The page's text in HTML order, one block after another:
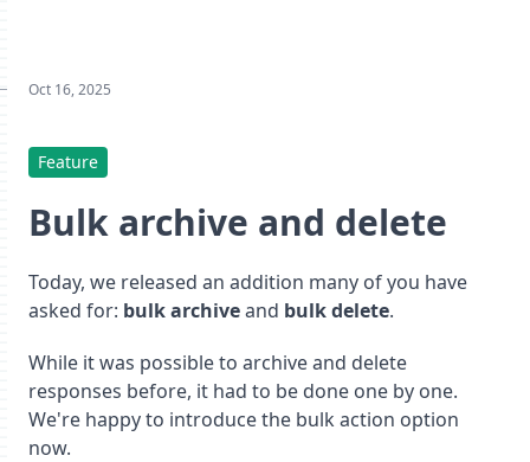
Oct 16, 2025
Feature
Bulk archive and delete
Today, we released an addition many of you have
asked for: bulk archiveand bulk delete.
While it was possible to archive and delete
responses before, it had to be done one by one.
We're happy to introduce the bulk action option
now.